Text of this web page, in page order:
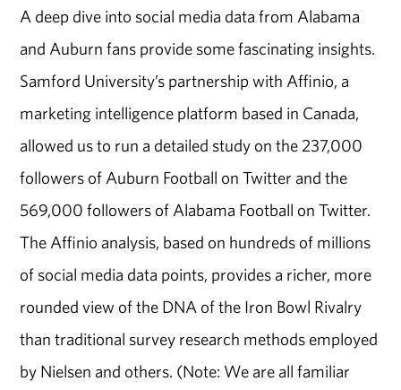
A deep dive into social media data from Alabama
and Auburn fans provide some fascinating insights.
Samford University’s partnership with Affinio, a
marketing intelligence platform based in Canada,
allowed us to run a detailed study on the 237,000
followers of Auburn Football on Twitter and the
569,000 followers of Alabama Football on Twitter.
The Affinio analysis, based on hundreds of millions
of social media data points, provides a richer, more
rounded view of the DNA of the Iron Bowl Rivalry
than traditional survey research methods employed
by Nielsen and others. (Note: We are all familiar